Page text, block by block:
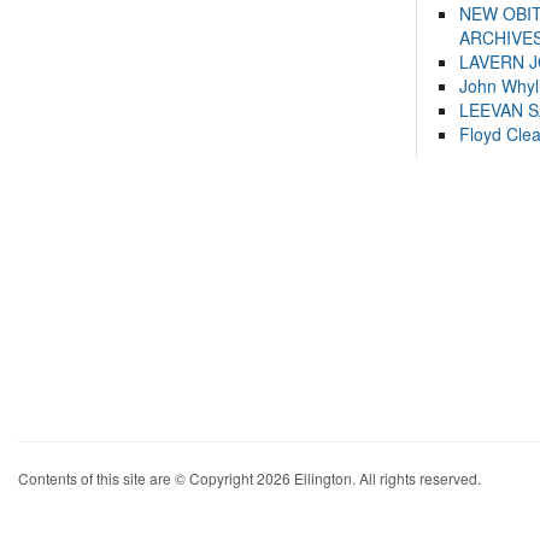
NEW
LAVERN
John
LEEVAN
Floyd
Contents of this site are © Copyright 2026 Ellington. All rights reserved.